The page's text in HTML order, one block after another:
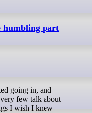
humbling part
few talk about
I wish I knew